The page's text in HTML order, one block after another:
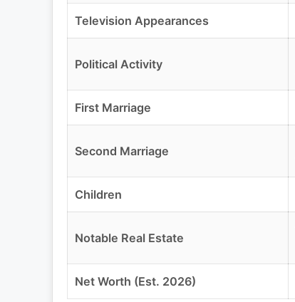
Television Appearances
Political Activity
First Marriage
Second Marriage
Children
Notable Real Estate
Net Worth (Est. 2026)